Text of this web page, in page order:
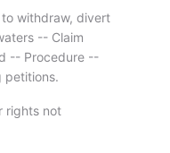
withdraw, divert
-- Claim
-- Procedure --
petitions.
rights not